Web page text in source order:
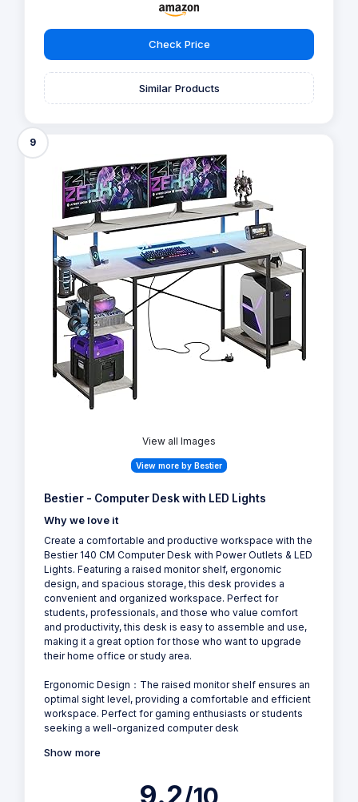
Check Price
Similar Products
9
View all Images
View more by Bestier
Bestier - Computer Desk with LED Lights
Why we love it
Create a comfortable and productive workspace with the
Bestier 140 CM Computer Desk with Power Outlets & LED
Lights. Featuring a raised monitor shelf, ergonomic
design, and spacious storage, this desk provides a
convenient and organized workspace. Perfect for
students, professionals, and those who value comfort
and productivity, this desk is easy to assemble and use,
making it a great option for those who want to upgrade
their home office or study area.
Ergonomic Design：The raised monitor shelf ensures an
optimal sight level, providing a comfortable and efficient
workspace. Perfect for gaming enthusiasts or students
seeking a well-organized computer desk
Show more
9.2